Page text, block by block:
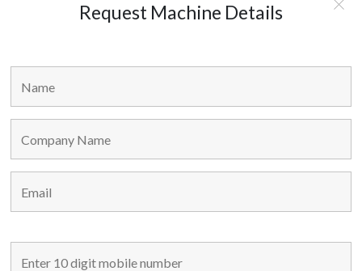
Request Machine Details
Home
Used Machines
New Machines
About Us
Blogs